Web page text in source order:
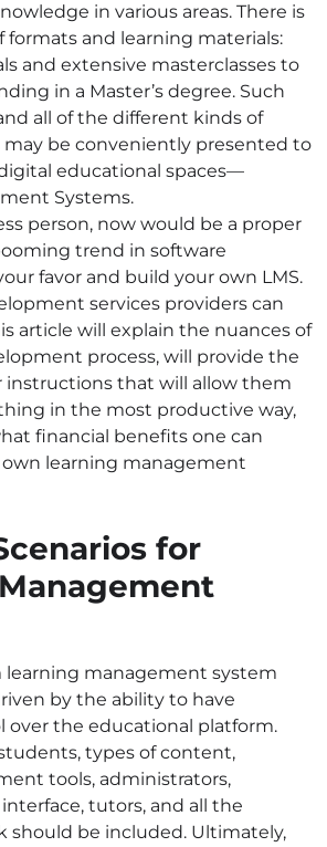
in various areas. There is
formats and learning materials:
and extensive masterclasses to
in a Master’s degree. Such
all of the different kinds of
be conveniently presented to
educational spaces—
Systems.
person, now would be a proper
trend in software
favor and build your own LMS.
services providers can
article will explain the nuances of
process, will provide the
instructions that will allow them
in the most productive way,
financial benefits one can
learning management
for
learning management system
by the ability to have
over the educational platform.
types of content,
tools, administrators,
tutors, and all the
should be included. Ultimately,